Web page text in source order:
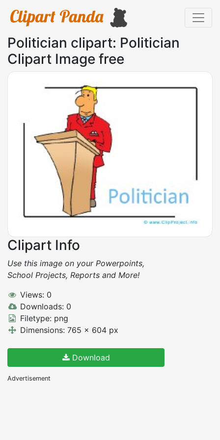
Politician clipart: Politician
Clipart Image free
Clipart Info
Use this image on your Powerpoints,
School Projects, Reports and More!
Views: 0
Downloads: 0
Filetype: png
Dimensions: 765 x 604 px
Download
Advertisement